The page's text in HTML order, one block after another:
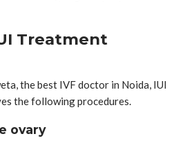
Treatment
the best IVF doctor in Noida, IUI
the following procedures.
ovary